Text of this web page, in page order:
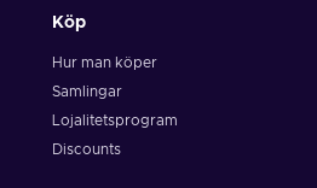
Köp
Hur man köper
Samlingar
Lojalitetsprogram
Discounts